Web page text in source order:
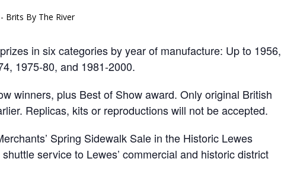
in six categories by year of manufacture: Up to 1956,
1975-80, and 1981-2000.
winners, plus Best of Show award. Only original British
Replicas, kits or reproductions will not be accepted.
Spring Sidewalk Sale in the Historic Lewes
service to Lewes’ commercial and historic district